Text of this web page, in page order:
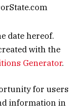
date hereof.
with the
Generator.
for users
information in